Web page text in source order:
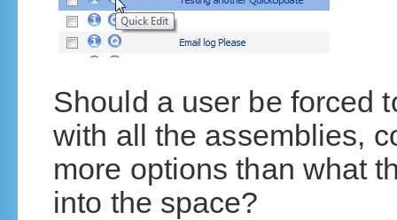
Should a user be forced
with all the assemblies,
more options than what
into the space?